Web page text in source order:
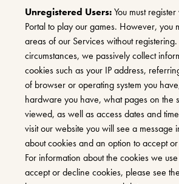
Unregistered Users:You must
Portal to play our games. However, you
areas of our Services without
circumstances, we passively collect
cookies such as your IP address,
of browser or operating system you
hardware you have, what pages on the
viewed, as well as access dates and
visit our website you will see a message
about cookies and an option to accept
For information about the cookies we
accept or decline cookies, please see